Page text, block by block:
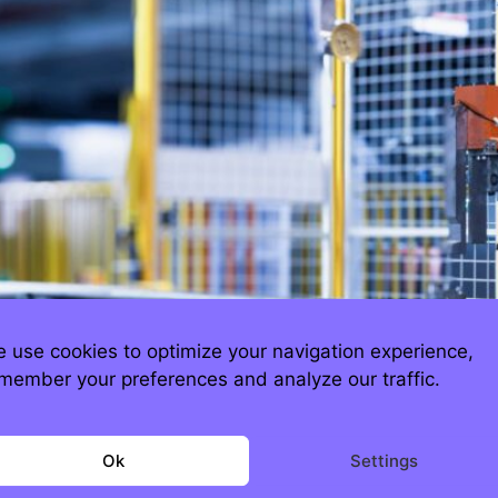
use cookies to optimize your navigation experience,
your preferences and analyze our traffic.
Ok Settings
The good news is, Apple is still
President Trump briefly toyed with
spared. Why? Because neither